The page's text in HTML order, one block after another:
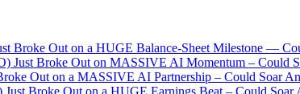
Broke Out on a HUGE Balance-Sheet Milestone —
Just Broke Out on MASSIVE AI Momentum – Could
Out on a MASSIVE AI Partnership – Could Soar